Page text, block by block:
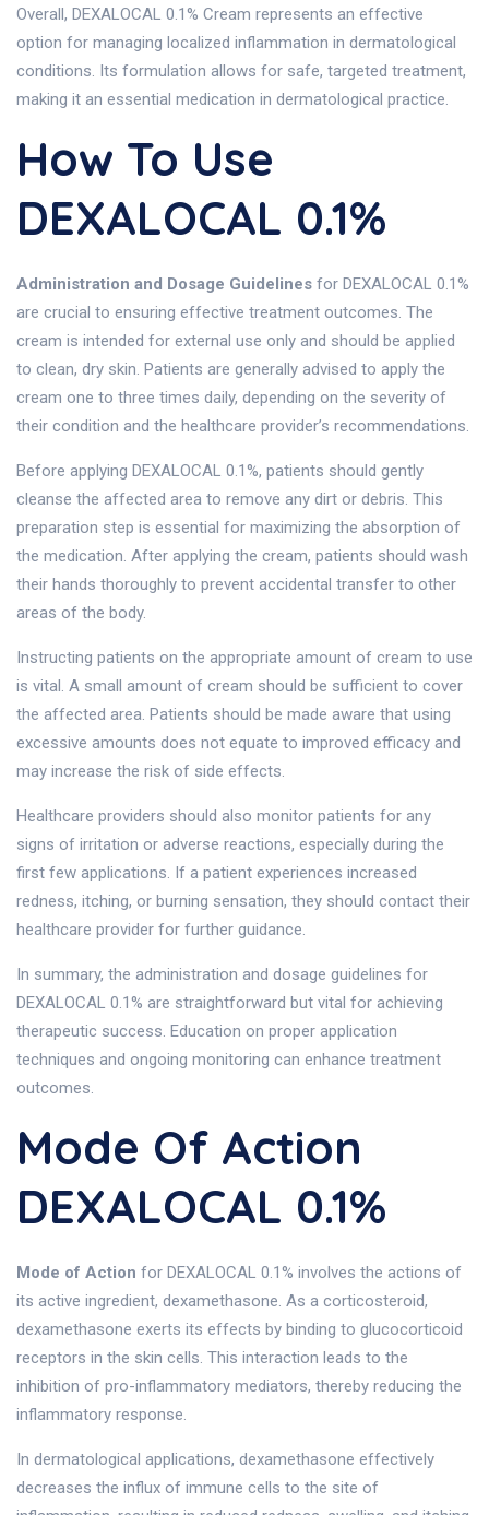
Overall, DEXALOCAL 0.1% Cream represents an effective
option for managing localized inflammation in dermatological
conditions. Its formulation allows for safe, targeted treatment,
making it an essential medication in dermatological practice.
How To Use
DEXALOCAL 0.1%
Administration and Dosage Guidelines for DEXALOCAL 0.1%
are crucial to ensuring effective treatment outcomes. The
cream is intended for external use only and should be applied
to clean, dry skin. Patients are generally advised to apply the
cream one to three times daily, depending on the severity of
their condition and the healthcare provider’s recommendations.
Before applying DEXALOCAL 0.1%, patients should gently
cleanse the affected area to remove any dirt or debris. This
preparation step is essential for maximizing the absorption of
the medication. After applying the cream, patients should wash
their hands thoroughly to prevent accidental transfer to other
areas of the body.
Instructing patients on the appropriate amount of cream to use
is vital. A small amount of cream should be sufficient to cover
the affected area. Patients should be made aware that using
excessive amounts does not equate to improved efficacy and
may increase the risk of side effects.
Healthcare providers should also monitor patients for any
signs of irritation or adverse reactions, especially during the
first few applications. If a patient experiences increased
redness, itching, or burning sensation, they should contact their
healthcare provider for further guidance.
In summary, the administration and dosage guidelines for
DEXALOCAL 0.1% are straightforward but vital for achieving
therapeutic success. Education on proper application
techniques and ongoing monitoring can enhance treatment
outcomes.
Mode Of Action
DEXALOCAL 0.1%
Mode of Action for DEXALOCAL 0.1% involves the actions of
its active ingredient, dexamethasone. As a corticosteroid,
dexamethasone exerts its effects by binding to glucocorticoid
receptors in the skin cells. This interaction leads to the
inhibition of pro-inflammatory mediators, thereby reducing the
inflammatory response.
In dermatological applications, dexamethasone effectively
decreases the influx of immune cells to the site of